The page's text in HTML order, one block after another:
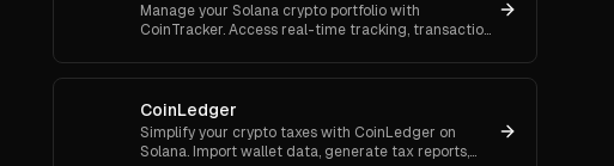
Manage your Solana crypto portfolio with
CoinTracker. Access real-time tracking, transaction
compliance.
CoinLedger
Simplify your crypto taxes with CoinLedger on
Solana. Import wallet data, generate tax reports,